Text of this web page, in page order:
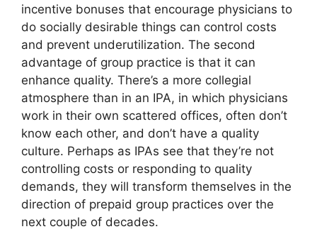
incentive bonuses that encourage physicians to
do socially desirable things can control costs
and prevent underutilization. The second
advantage of group practice is that it can
enhance quality. There’s a more collegial
atmosphere than in an IPA, in which physicians
work in their own scattered offices, often don’t
know each other, and don’t have a quality
culture. Perhaps as IPAs see that they’re not
controlling costs or responding to quality
demands, they will transform themselves in the
direction of prepaid group practices over the
next couple of decades.